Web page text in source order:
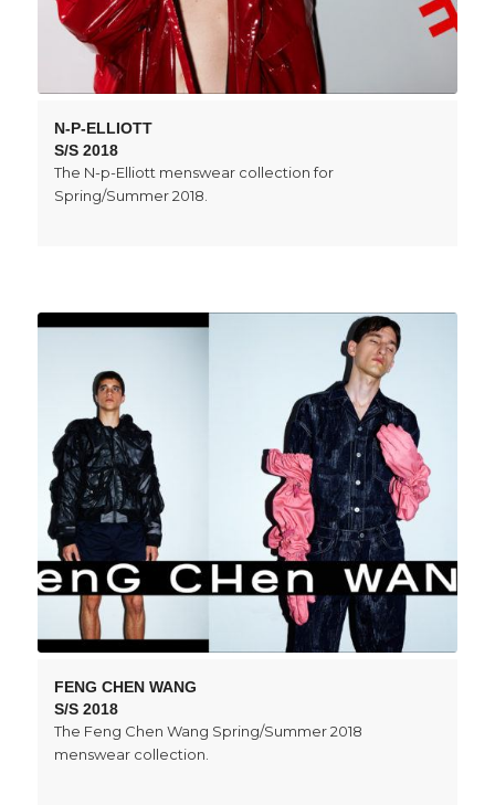
N-P-ELLIOTT
S/S 2018
The N-p-Elliott menswear collection for
Spring/Summer 2018.
FENG CHEN WANG
S/S 2018
The Feng Chen Wang Spring/Summer 2018
menswear collection.